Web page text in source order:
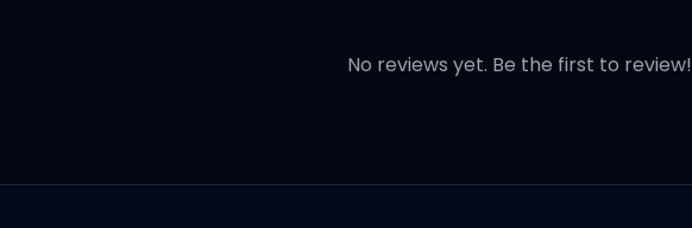
be is mean
No reviews yet. Be the first to review!